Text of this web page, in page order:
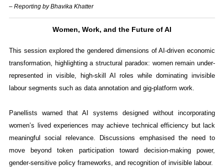
– Reporting by Bhavika Khatter
Women, Work, and the Future of AI
This session explored the gendered dimensions of AI-driven economic
transformation, highlighting a structural paradox: women remain under-
represented in visible, high-skill AI roles while dominating invisible
labour segments such as data annotation and gig-platform work.
Panellists warned that AI systems designed without incorporating
women’s lived experiences may achieve technical efficiency but lack
meaningful social relevance. Discussions emphasised the need to
move beyond token participation toward decision-making power,
gender-sensitive policy frameworks, and recognition of invisible labour.